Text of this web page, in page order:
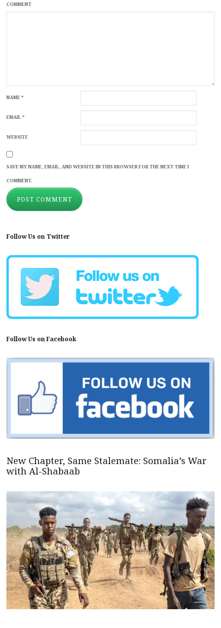
COMMENT
NAME*
EMAIL*
WEBSITE
SAVE MY NAME, EMAIL, AND WEBSITE IN THIS BROWSER FOR THE NEXT TIME I
COMMENT.
Follow Us on Twitter
Follow Us on Facebook
New Chapter, Same Stalemate: Somalia’s War
with Al-Shabaab